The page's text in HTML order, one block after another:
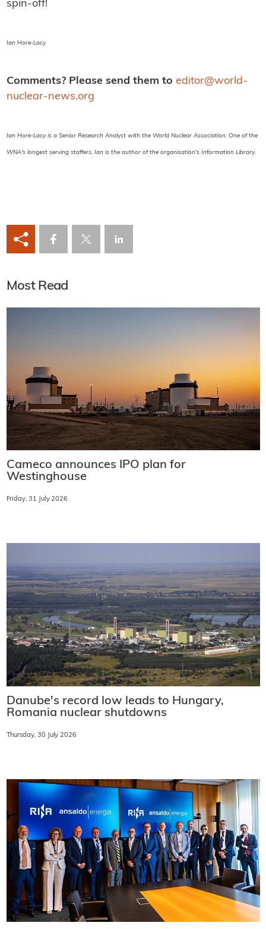
spin-off!
Ian Hore-Lacy
Comments? Please send them to editor@world-
nuclear-news.org
Ian Hore-Lacy is a Senior Research Analyst with the World Nuclear Association. One of the
WNA's longest serving staffers, Ian is the author of the organisation's Information Library.
Most Read
Cameco announces IPO plan for
Westinghouse
Friday, 31 July 2026
Danube's record low leads to Hungary,
Romania nuclear shutdowns
Thursday, 30 July 2026